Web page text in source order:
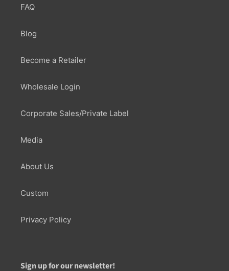
FAQ
Blog
Become a Retailer
Wholesale Login
Corporate Sales/Private Label
Media
About Us
Custom
Privacy Policy
Sign up for our newsletter!